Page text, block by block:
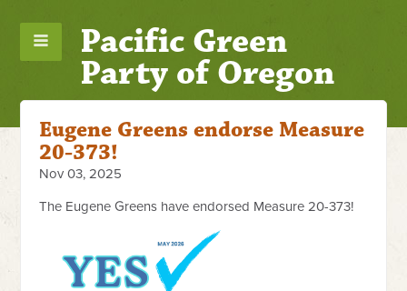
Pacific Green
Party of Oregon
Eugene Greens endorse Measure
20-373!
Nov 03, 2025
The Eugene Greens have endorsed Measure 20-373!